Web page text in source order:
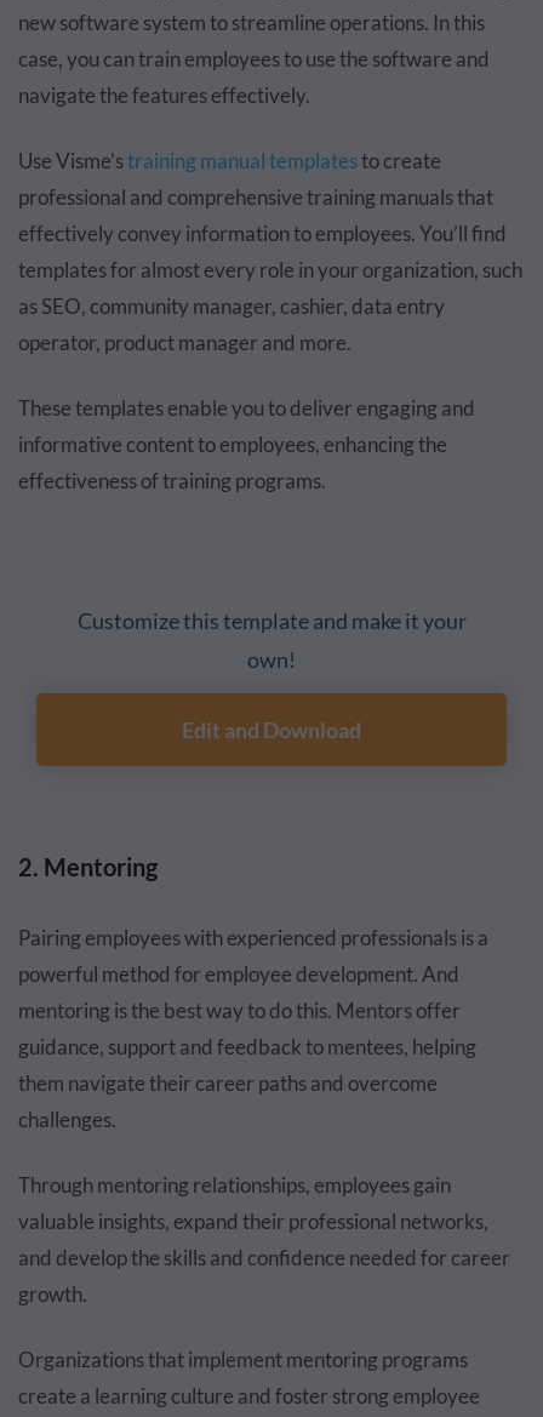
new software system to streamline operations. In this
case, you can train employees to use the software and
navigate the features effectively.
Use Visme’straining manual templatesto create
professional and comprehensive training manuals that
effectively convey information to employees. You’ll find
templates for almost every role in your organization, such
as SEO, community manager, cashier, data entry
operator, product manager and more.
These templates enable you to deliver engaging and
informative content to employees, enhancing the
effectiveness of training programs.
Customize this template and make it your
own!
Edit and Download
2. Mentoring
Pairing employees with experienced professionals is a
powerful method for employee development. And
mentoring is the best way to do this. Mentors offer
guidance, support and feedback to mentees, helping
them navigate their career paths and overcome
challenges.
Through mentoring relationships, employees gain
valuable insights, expand their professional networks,
and develop the skills and confidence needed for career
growth.
Organizations that implement mentoring programs
create a learning culture and foster strong employee